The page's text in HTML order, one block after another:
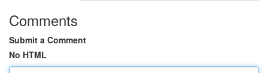
Comments
Submit a Comment
No HTML